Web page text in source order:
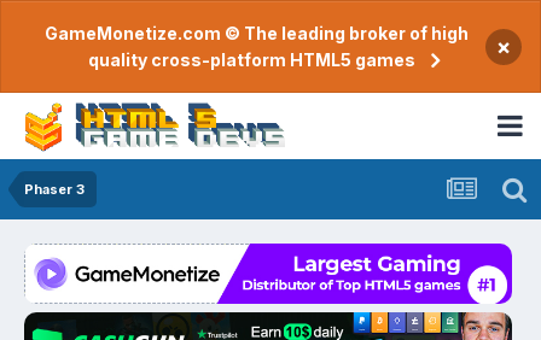
GameMonetize.com © The leading broker of high
quality cross-platform HTML5 games
×
Phaser 3